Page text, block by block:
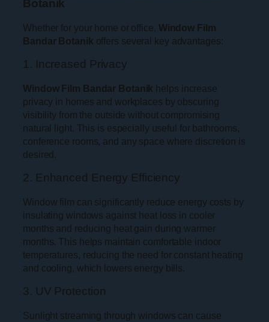
Botanik
Whether for your home or office, Window Film
Bandar Botanik offers several key advantages:
1. Increased Privacy
Window Film Bandar Botanik helps increase
privacy in homes and workplaces by obscuring
visibility from the outside without compromising
natural light. This is especially useful for bathrooms,
conference rooms, and any space where discretion is
desired.
2. Enhanced Energy Efficiency
Window film can significantly reduce energy costs by
insulating windows against heat loss in cooler
months and reducing heat gain during warmer
months. This helps maintain comfortable indoor
temperatures, reducing the need for constant heating
and cooling, which lowers energy bills.
3. UV Protection
Sunlight streaming through windows can cause